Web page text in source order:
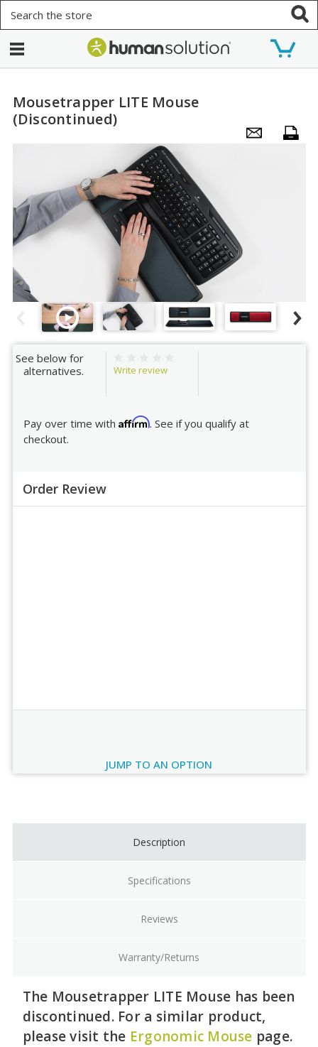
Mousetrapper LITE Mouse
(Discontinued)
See below for
alternatives.
Write review
Pay over time with Affirm. See if you qualify at
checkout.
Order Review
JUMP TO AN OPTION
Description
Specifications
Reviews
Warranty/Returns
The Mousetrapper LITE Mouse has been
discontinued. For a similar product,
please visit the Ergonomic Mouse page.